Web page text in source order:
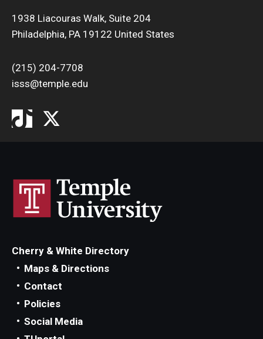
1938 Liacouras Walk, Suite 204
Philadelphia, PA 19122 United States
(215) 204-7708
isss@temple.edu
Cherry & White Directory
Maps & Directions
Contact
Policies
Social Media